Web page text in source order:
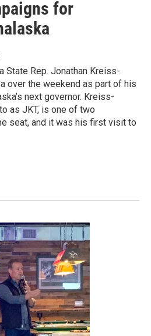
for
State Rep. Jonathan Kreiss-
over the weekend as part of his
next governor. Kreiss-
as JKT, is one of two
seat, and it was his first visit to